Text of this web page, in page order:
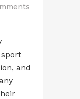
and